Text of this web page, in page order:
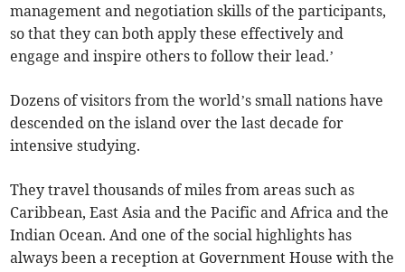
management and negotiation skills of the participants,
so that they can both apply these effectively and
engage and inspire others to follow their lead.’
Dozens of visitors from the world’s small nations have
descended on the island over the last decade for
intensive studying.
They travel thousands of miles from areas such as
Caribbean, East Asia and the Pacific and Africa and the
Indian Ocean. And one of the social highlights has
always been a reception at Government House with the